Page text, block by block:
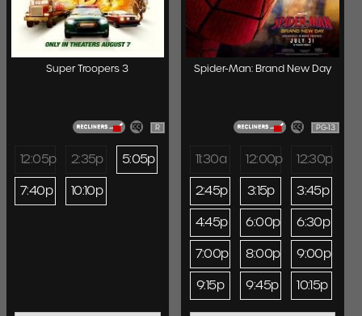
Super Troopers 3
R
12:05p 2:35p
5:05p
7:40p
10:10p
Spider-Man: Brand New Day
PG-13
11:30a 12:00p
12:30p
2:45p
3:15p
3:45p
4:45p
6:00p
6:30p
7:00p
8:00p
9:00p
9:15p
9:45p 10:15p